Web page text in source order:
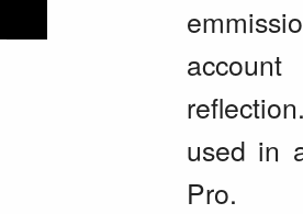
used in
Pro.